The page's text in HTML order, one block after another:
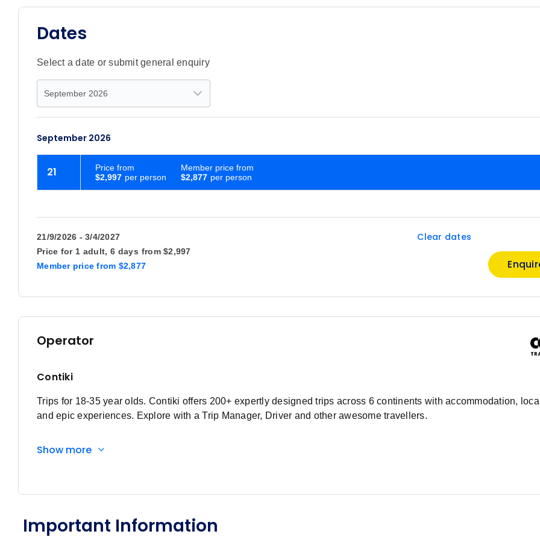
Dates
Select a date or submit general enquiry
September 2026
21 $2,877
Member price from
$2,997
Price from
21/9/2026 - 3/4/2027
Price for 1 adult, 6 days
Member price from $2,877
from $2,997
Clear dates
Operator
Contiki
Trips for 18-35 year olds. Contiki offers 200+ expertly designed trips across 6 continents with accommodation,
and epic experiences. Explore with a Trip Manager, Driver and other awesome travellers.
Show more
Important Information